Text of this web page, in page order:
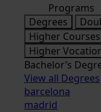
Programs
Degrees
Higher Courses
Higher
Bachelor’s
View all Degrees
barcelona
madrid